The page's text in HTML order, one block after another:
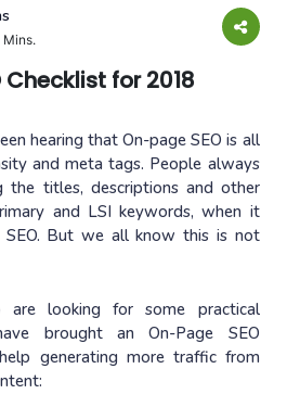
Mins.
Checklist for 2018
hearing that On-page SEO is all
and meta tags. People always
the titles, descriptions and other
and LSI keywords, when it
SEO. But we all know this is not
looking for some practical
brought an On-Page SEO
generating more traffic from